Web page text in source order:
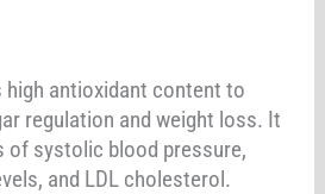
high antioxidant content to
regulation and weight loss. It
of systolic blood pressure,
and LDL cholesterol.